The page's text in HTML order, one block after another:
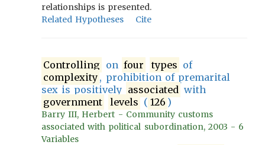
relationships is presented.
Related Hypotheses
Cite
Controlling on four types of
complexity , prohibition of premarital
sex is positively associated with
government
levels ( 126 )
Barry III, Herbert - Community customs
associated with political subordination, 2003 - 6
Variables